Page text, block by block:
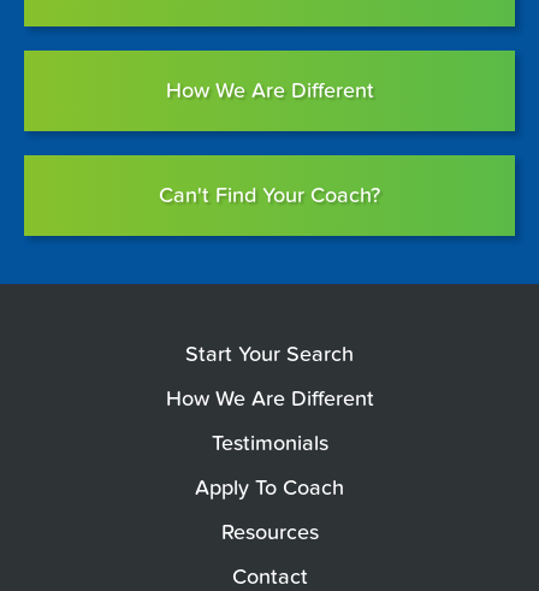
How We Are Different
Can't Find Your Coach?
Start Your Search
How We Are Different
Testimonials
Apply To Coach
Resources
Contact